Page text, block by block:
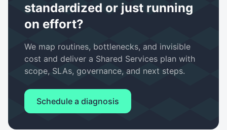
standardized or just running
on effort?
We map routines, bottlenecks, and invisible
cost and deliver a Shared Services plan with
scope, SLAs, governance, and next steps.
Schedule a diagnosis